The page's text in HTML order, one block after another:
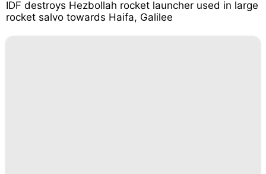
IDF destroys Hezbollah rocket launcher used in large
rocket salvo towards Haifa, Galilee